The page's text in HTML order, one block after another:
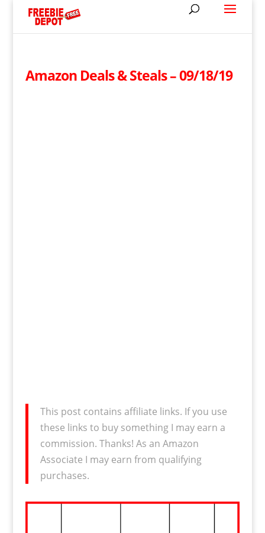
Amazon Deals & Steals – 09/18/19
This post contains affiliate links. If you use
these links to buy something I may earn a
commission. Thanks! As an Amazon
Associate I may earn from qualifying
purchases.